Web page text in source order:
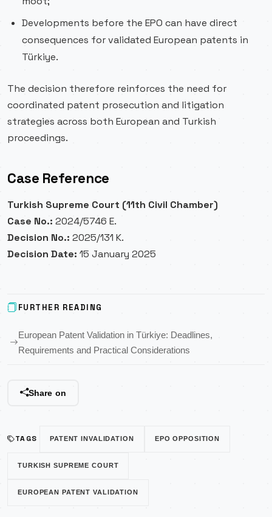
Developments before the EPO can have direct
consequences for validated European patents in
Türkiye.
The decision therefore reinforces the need for
coordinated patent prosecution and litigation
strategies across both European and Turkish
proceedings.
Case Reference
Turkish Supreme Court (11th Civil Chamber)
Case No.: 2024/5746 E.
Decision No.: 2025/131 K.
Decision Date: 15 January 2025
FURTHER READING
European Patent Validation in Türkiye: Deadlines,
Requirements and Practical Considerations
Share on
TAGS PATENT INVALIDATION EPO OPPOSITION
TURKISH SUPREME COURT
EUROPEAN PATENT VALIDATION